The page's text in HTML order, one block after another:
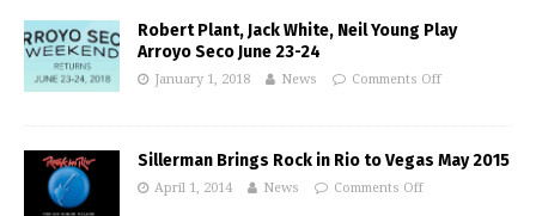
Robert Plant, Jack White, Neil Young Play
Arroyo Seco June 23-24
January 1, 2018 News Comments Off
Sillerman Brings Rock in Rio to Vegas May 2015
April 1, 2014 News Comments Off